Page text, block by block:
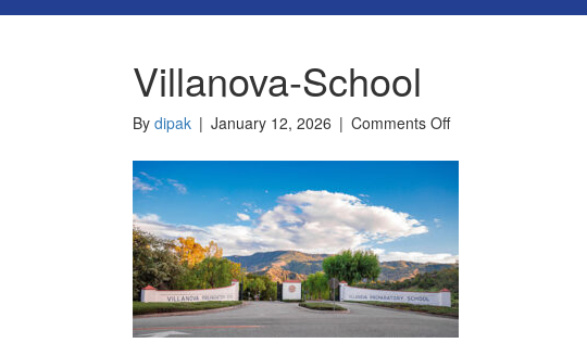
Villanova-School
By dipak | January 12, 2026 | Comments Offon
School